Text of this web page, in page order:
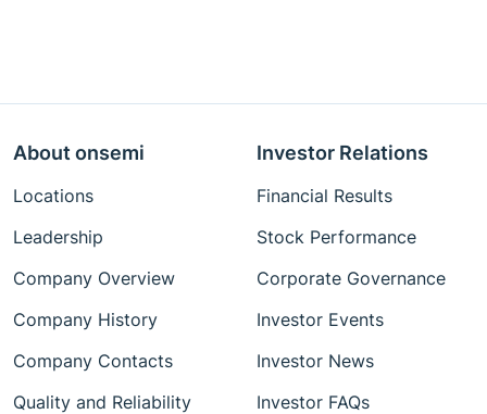
About onsemi
Locations
Leadership
Company Overview
Company History
Company Contacts
Quality and Reliability
Investor Relations
Financial Results
Stock Performance
Corporate Governance
Investor Events
Investor News
Investor FAQs